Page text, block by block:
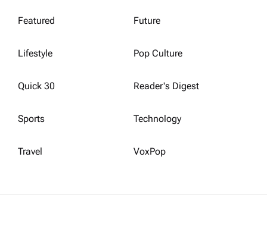
Featured Future
Lifestyle Pop Culture
Quick 30 Reader's Digest
Sports Technology
Travel VoxPop